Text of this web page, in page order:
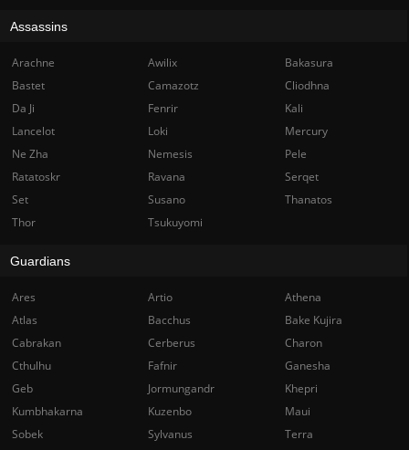
Assassins
Arachne Awilix
Bakasura
Bastet
Camazotz
Cliodhna
Da Ji
Fenrir
Kali
Lancelot
Loki
Mercury
Ne Zha
Nemesis
Pele
Ratatoskr
Ravana
Serqet
Set
Susano
Thanatos
Thor
Tsukuyomi
Guardians
Ares Artio
Athena
Atlas
Bacchus
Bake Kujira
Cabrakan
Cerberus
Charon
Cthulhu
Fafnir
Ganesha
Geb
Jormungandr
Khepri
Kumbhakarna
Kuzenbo
Maui
Sobek
Sylvanus
Terra